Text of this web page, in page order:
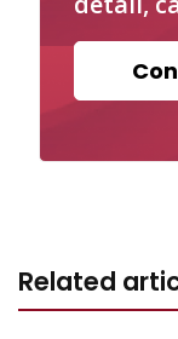
Related